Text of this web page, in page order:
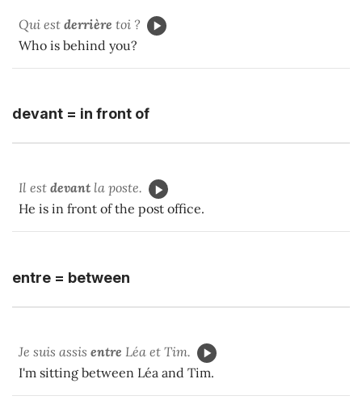
Qui est derrière toi ?
Who is behind you?
devant = in front of
Il est devant la poste.
He is in front of the post office.
entre = between
Je suis assis entre Léa et Tim.
I'm sitting between Léa and Tim.